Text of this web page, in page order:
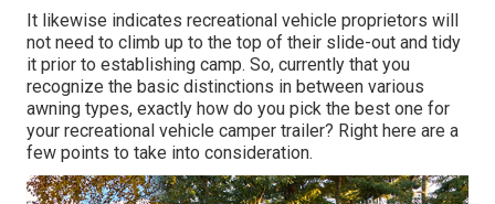
It likewise indicates recreational vehicle proprietors will
not need to climb up to the top of their slide-out and tidy
it prior to establishing camp. So, currently that you
recognize the basic distinctions in between various
awning types, exactly how do you pick the best one for
your recreational vehicle camper trailer? Right here are a
few points to take into consideration.